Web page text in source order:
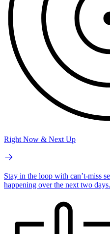
Right Now & Next Up
Stay in the loop with can’t-miss
happening over the next two days.